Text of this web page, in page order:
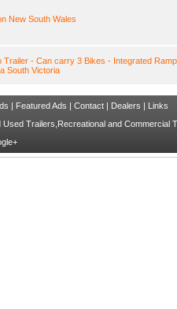
New South Wales
Trailer - Can carry 3 Bikes - Integrated
South Victoria
| Featured Ads | Contact | Dealers | Links
Trailers,Recreational and Commercial